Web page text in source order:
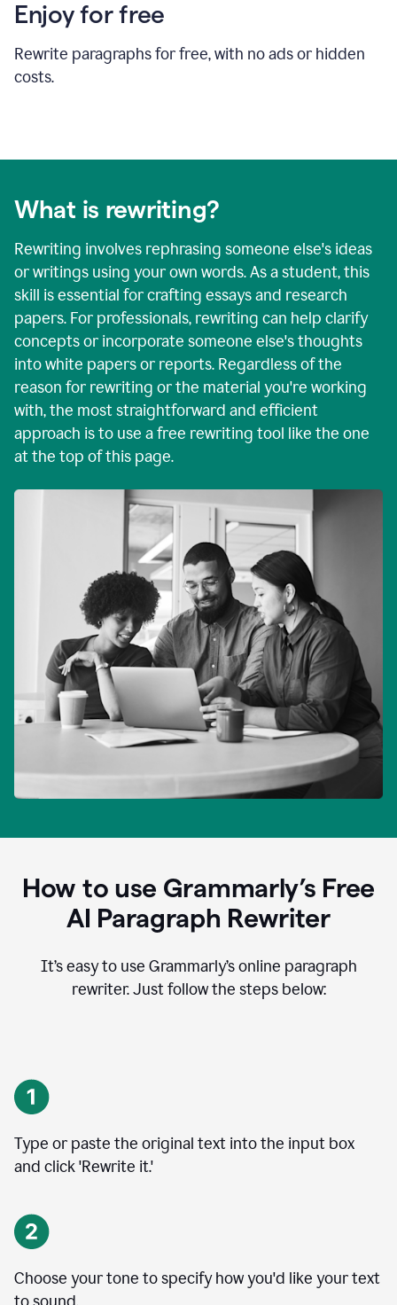
Enjoy for free
Rewrite paragraphs for free, with no ads or hidden
costs.
What is rewriting?
Rewriting involves rephrasing someone else's ideas
or writings using your own words. As a student, this
skill is essential for crafting essays and research
papers. For professionals, rewriting can help clarify
concepts or incorporate someone else's thoughts
into white papers or reports. Regardless of the
reason for rewriting or the material you're working
with, the most straightforward and efficient
approach is to use a free rewriting tool like the one
at the top of this page.
How to use Grammarly’s Free
AI Paragraph Rewriter
It’s easy to use Grammarly’s online paragraph
rewriter. Just follow the steps below:
Type or paste the original text into the input box
and click 'Rewrite it.'
Choose your tone to specify how you'd like your text